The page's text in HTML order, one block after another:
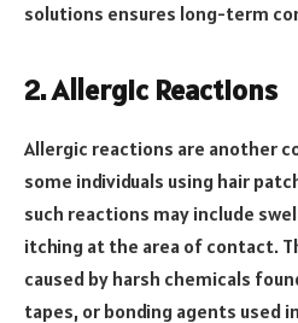
solutions ensures long-term
2. Allergic Reactions
Allergic reactions are another
some individuals using hair
such reactions may include
itching at the area of contact.
caused by harsh chemicals
tapes, or bonding agents used